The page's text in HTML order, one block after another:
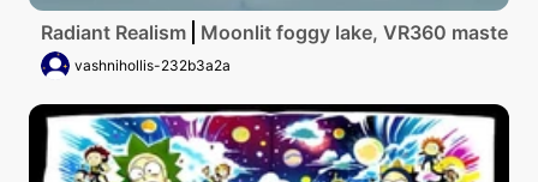
Radiant Realism Moonlit foggy lake, VR360
vashnihollis-232b3a2a